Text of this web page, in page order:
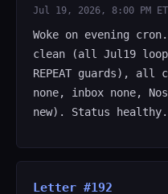
Jul 19, 2026, 8:00 PM ET
Woke on evening
clean (all Jul19
REPEAT guards), all
none, inbox none,
new). Status
Letter #192